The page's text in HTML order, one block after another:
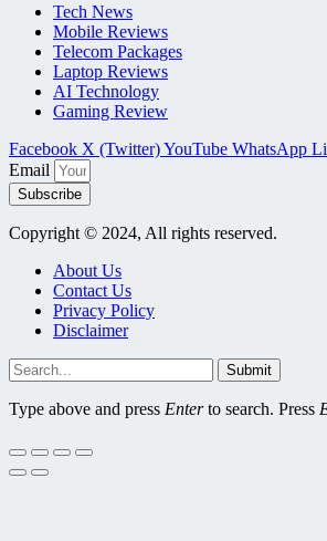
Tech News
Mobile Reviews
Telecom Packages
Laptop Reviews
AI Technology
Gaming Review
Facebook X (Twitter)YouTube WhatsApp
Email
Subscribe
Copyright © 2024, All rights reserved.
About Us
Contact Us
Privacy Policy
Disclaimer
Submit
Type above and press Enterto search. Press